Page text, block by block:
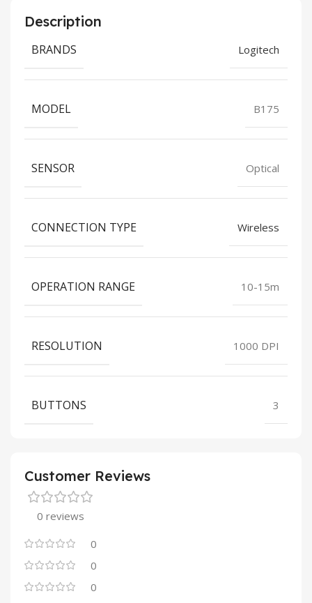
Description
BRANDS Logitech
MODEL B175
SENSOR Optical
CONNECTION TYPE Wireless
OPERATION RANGE 10-15m
RESOLUTION 1000 DPI
BUTTONS 3
Customer Reviews
0 reviews
0
0
0